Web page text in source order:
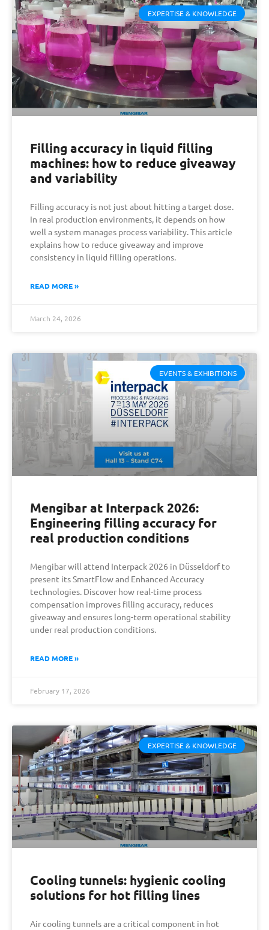
EXPERTISE & KNOWLEDGE
Filling accuracy in liquid filling
machines: how to reduce giveaway
and variability
Filling accuracy is not just about hitting a target dose.
In real production environments, it depends on how
well a system manages process variability. This article
explains how to reduce giveaway and improve
consistency in liquid filling operations.
READ MORE »
March 24, 2026
EVENTS & EXHIBITIONS
Mengibar at Interpack 2026:
Engineering filling accuracy for
real production conditions
Mengibar will attend Interpack 2026 in Düsseldorf to
present its SmartFlow and Enhanced Accuracy
technologies. Discover how real-time process
compensation improves filling accuracy, reduces
giveaway and ensures long-term operational stability
under real production conditions.
READ MORE »
February 17, 2026
EXPERTISE & KNOWLEDGE
Cooling tunnels: hygienic cooling
solutions for hot filling lines
Air cooling tunnels are a critical component in hot